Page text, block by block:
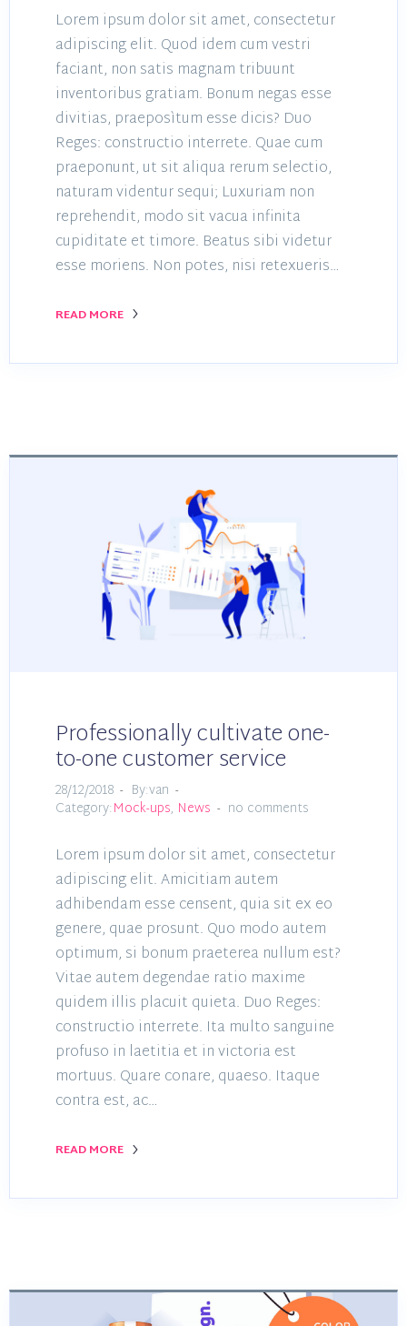
Lorem ipsum dolor sit amet, consectetur
adipiscing elit. Quod idem cum vestri
faciant, non satis magnam tribuunt
inventoribus gratiam. Bonum negas esse
divitias, praeposìtum esse dicis? Duo
Reges: constructio interrete. Quae cum
praeponunt, ut sit aliqua rerum selectio,
naturam videntur sequi; Luxuriam non
reprehendit, modo sit vacua infinita
cupiditate et timore. Beatus sibi videtur
esse moriens. Non potes, nisi retexueris…
READ MORE
Professionally cultivate one-
to-one customer service
28/12/2018
By:van
Category:Mock-ups, News no comments
Lorem ipsum dolor sit amet, consectetur
adipiscing elit. Amicitiam autem
adhibendam esse censent, quia sit ex eo
genere, quae prosunt. Quo modo autem
optimum, si bonum praeterea nullum est?
Vitae autem degendae ratio maxime
quidem illis placuit quieta. Duo Reges:
constructio interrete. Ita multo sanguine
profuso in laetitia et in victoria est
mortuus. Quare conare, quaeso. Itaque
contra est, ac…
READ MORE